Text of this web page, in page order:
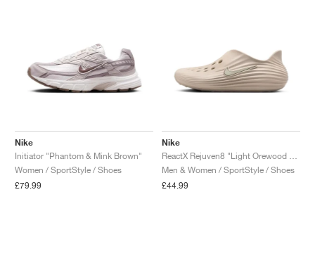
Nike
Initiator "Phantom & Mink Brown"
Women / SportStyle / Shoes
£79.99
Nike
Men & Women / SportStyle / Shoes
£44.99